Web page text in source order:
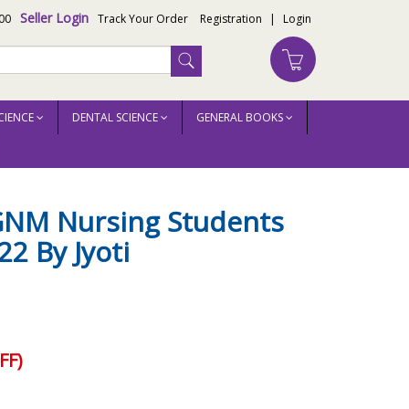
Seller Login Track Your Order Registration | Login
DENTAL SCIENCE GENERAL BOOKS
Nursing Students
By Jyoti